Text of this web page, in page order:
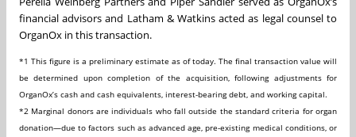
financial advisors and Latham & Watkins acted as legal counsel to
OrganOx in this transaction.
*1 This figure is a preliminary estimate as of today. The final transaction value will
be determined upon completion of the acquisition, following adjustments for
OrganOx’s cash and cash equivalents, interest-bearing debt, and working capital.
*2 Marginal donors are individuals who fall outside the standard criteria for organ
donation—due to factors such as advanced age, pre-existing medical conditions, or